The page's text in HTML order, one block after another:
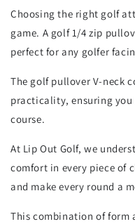
Choosing the right golf
game. A golf 1/4 zip
perfect for any golfer
The golf pullover V-neck
practicality, ensuring you
course.
At Lip Out Golf, we
comfort in every piece of
and make every round a
This combination of form